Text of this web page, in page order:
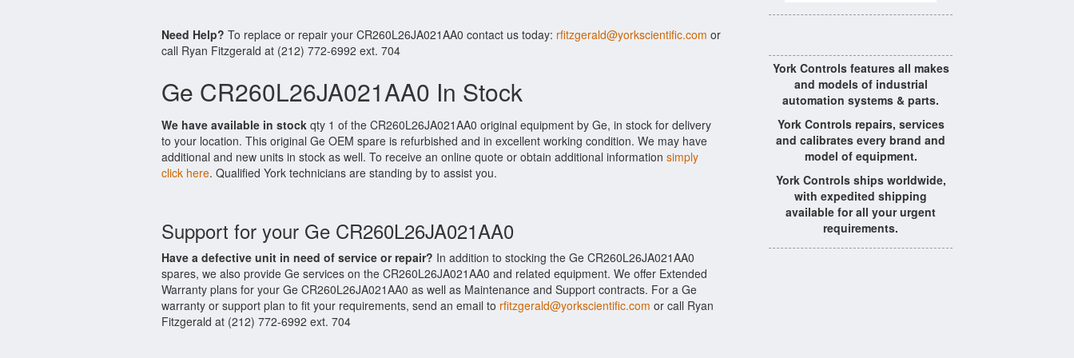
Need Help? To replace or repair your CR260L26JA021AA0 contact us today: rfitzgerald@yorkscientific.com or
call Ryan Fitzgerald at (212) 772-6992 ext. 704
Ge CR260L26JA021AA0 In Stock
We have available in stock qty 1 of the CR260L26JA021AA0 original equipment by Ge, in stock for delivery
to your location. This original Ge OEM spare is refurbished and in excellent working condition. We may have
additional and new units in stock as well. To receive an online quote or obtain additional information simply
click here. Qualified York technicians are standing by to assist you.
Support for your Ge CR260L26JA021AA0
Have a defective unit in need of service or repair? In addition to stocking the Ge CR260L26JA021AA0
spares, we also provide Ge services on the CR260L26JA021AA0 and related equipment. We offer Extended
Warranty plans for your Ge CR260L26JA021AA0 as well as Maintenance and Support contracts. For a Ge
warranty or support plan to fit your requirements, send an email to rfitzgerald@yorkscientific.com or call Ryan
Fitzgerald at (212) 772-6992 ext. 704
York Controls features all makes
and models of industrial
automation systems & parts.
York Controls repairs, services
and calibrates every brand and
model of equipment.
York Controls ships worldwide,
with expedited shipping
available for all your urgent
requirements.